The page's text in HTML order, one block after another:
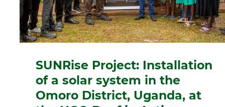
SUNRise Project: Installation
of a solar system in the
Omoro District, Uganda, at